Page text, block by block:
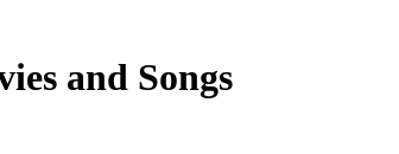
and Songs